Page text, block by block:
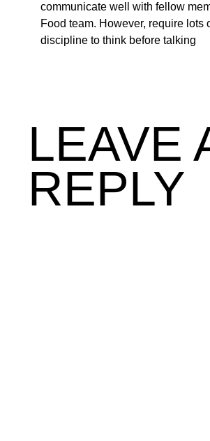
communicate well with fellow
Food team. However, require lots
discipline to think before talking
LEAVE
REPLY